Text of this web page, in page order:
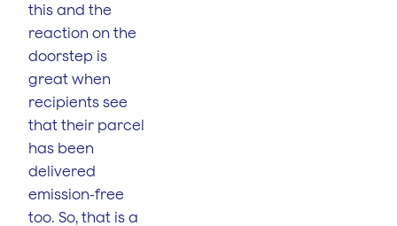
this and the
reaction on the
doorstep is
great when
recipients see
that their parcel
has been
delivered
emission-free
too. So, that is a